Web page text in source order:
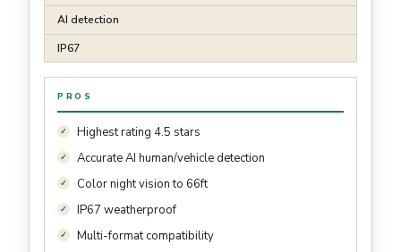
AI detection
IP67
PROS
Highest rating 4.5 stars
Accurate AI human/vehicle detection
Color night vision to 66ft
IP67 weatherproof
Multi-format compatibility